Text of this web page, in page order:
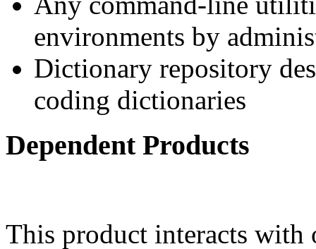
environments by
Dictionary repository
coding dictionaries
Dependent Products
This product interacts